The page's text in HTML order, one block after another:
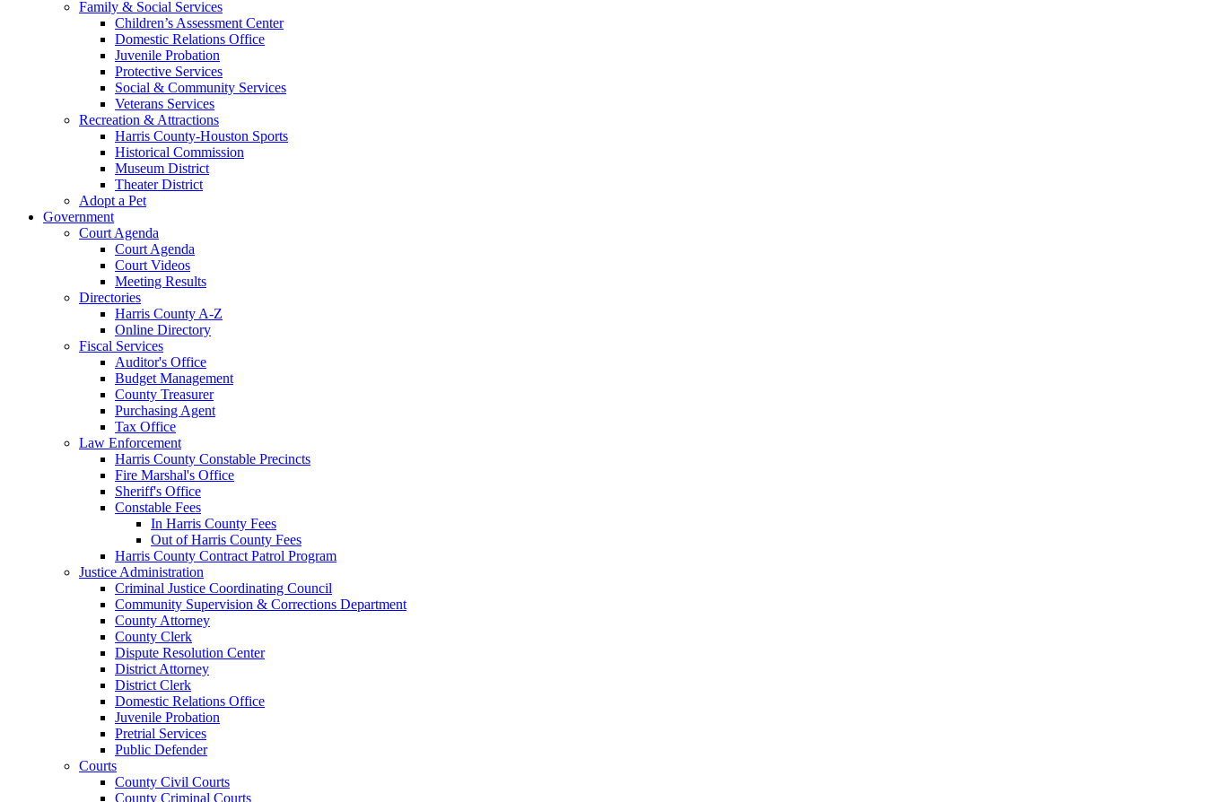
Family & Social Services
Children’s Assessment Center
Domestic Relations Office
Juvenile Probation
Protective Services
Social & Community Services
Veterans Services
Recreation & Attractions
Harris County-Houston Sports
Historical Commission
Museum District
Theater District
Adopt a Pet
Government
Court Agenda
Court Agenda
Court Videos
Meeting Results
Directories
Harris County A-Z
Online Directory
Fiscal Services
Auditor's Office
Budget Management
County Treasurer
Purchasing Agent
Tax Office
Law Enforcement
Harris County Constable Precincts
Fire Marshal's Office
Sheriff's Office
Constable Fees
In Harris County Fees
Out of Harris County Fees
Harris County Contract Patrol Program
Justice Administration
Criminal Justice Coordinating Council
Community Supervision & Corrections Department
County Attorney
County Clerk
Dispute Resolution Center
District Attorney
District Clerk
Domestic Relations Office
Juvenile Probation
Pretrial Services
Public Defender
Courts
County Civil Courts
County Criminal Courts